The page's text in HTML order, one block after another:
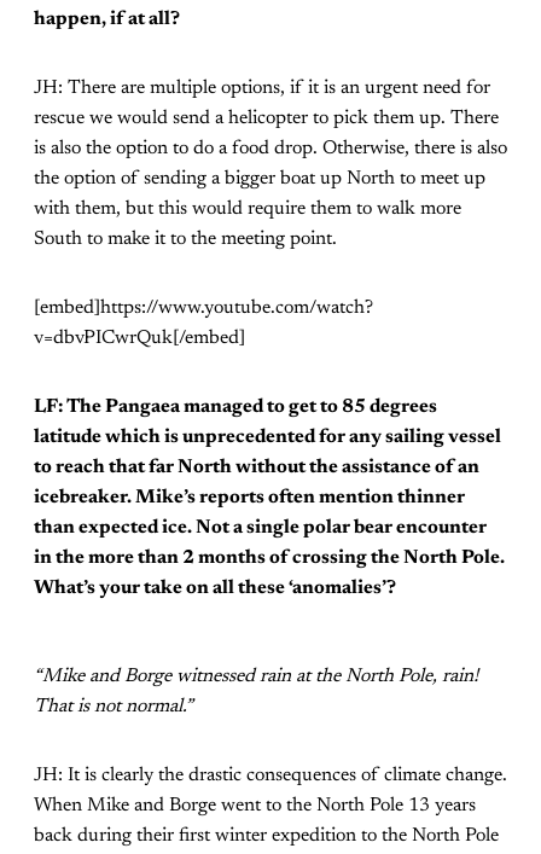
happen, if at all?
JH: There are multiple options, if it is an urgent need for
rescue we would send a helicopter to pick them up. There
is also the option to do a food drop. Otherwise, there is also
the option of sending a bigger boat up North to meet up
with them, but this would require them to walk more
South to make it to the meeting point.
[embed]https://www.youtube.com/watch?
v=dbvPICwrQuk[/embed]
LF: The Pangaea managed to get to 85 degrees
latitude which is unprecedented for any sailing vessel
to reach that far North without the assistance of an
icebreaker. Mike’s reports often mention thinner
than expected ice. Not a single polar bear encounter
in the more than 2 months of crossing the North Pole.
What’s your take on all these ‘anomalies’?
“Mike and Borge witnessed rain at the North Pole, rain!
That is not normal.”
JH: It is clearly the drastic consequences of climate change.
When Mike and Borge went to the North Pole 13 years
back during their first winter expedition to the North Pole